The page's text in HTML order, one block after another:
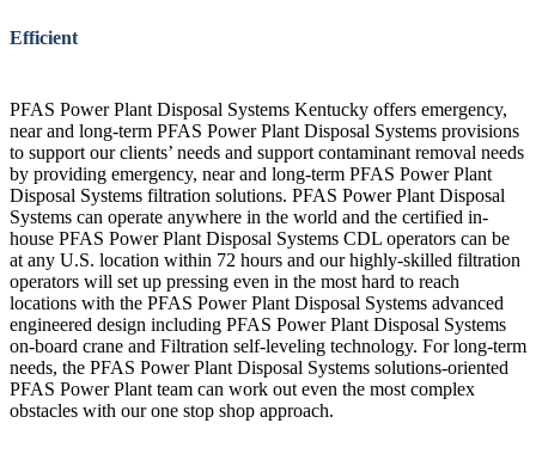
Efficient
PFAS Power Plant Disposal Systems Kentucky offers emergency,
near and long-term PFAS Power Plant Disposal Systems provisions
to support our clients’ needs and support contaminant removal needs
by providing emergency, near and long-term PFAS Power Plant
Disposal Systems filtration solutions. PFAS Power Plant Disposal
Systems can operate anywhere in the world and the certified in-
house PFAS Power Plant Disposal Systems CDL operators can be
at any U.S. location within 72 hours and our highly-skilled filtration
operators will set up pressing even in the most hard to reach
locations with the PFAS Power Plant Disposal Systems advanced
engineered design including PFAS Power Plant Disposal Systems
on-board crane and Filtration self-leveling technology. For long-term
needs, the PFAS Power Plant Disposal Systems solutions-oriented
PFAS Power Plant team can work out even the most complex
obstacles with our one stop shop approach.